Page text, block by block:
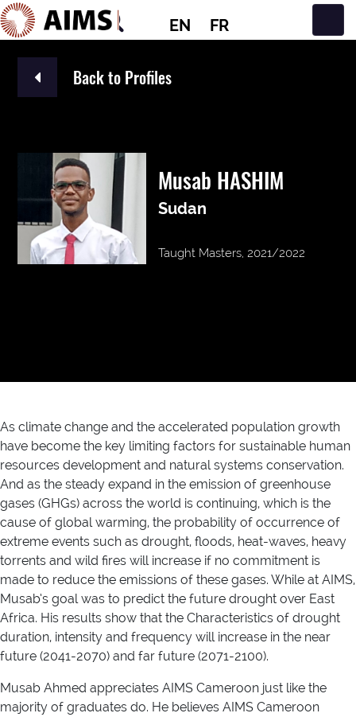
EN FR
Main Navigation
Back to Profiles
Musab HASHIM
Sudan
Taught Masters, 2021/2022
As climate change and the accelerated population growth
have become the key limiting factors for sustainable human
resources development and natural systems conservation.
And as the steady expand in the emission of greenhouse
gases (GHGs) across the world is continuing, which is the
cause of global warming, the probability of occurrence of
extreme events such as drought, floods, heat-waves, heavy
torrents and wild fires will increase if no commitment is
made to reduce the emissions of these gases. While at AIMS,
Musab’s goal was to predict the future drought over East
Africa. His results show that the Characteristics of drought
duration, intensity and frequency will increase in the near
future (2041-2070) and far future (2071-2100).
Musab Ahmed appreciates AIMS Cameroon just like the
majority of graduates do. He believes AIMS Cameroon